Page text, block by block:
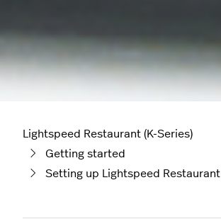
Lightspeed Restaurant (K-Series)
Getting started
Setting up Lightspeed Restaurant